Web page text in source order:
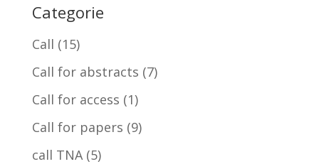
Categorie
Call (15)
Call for abstracts (7)
Call for access (1)
Call for papers (9)
call TNA(5)